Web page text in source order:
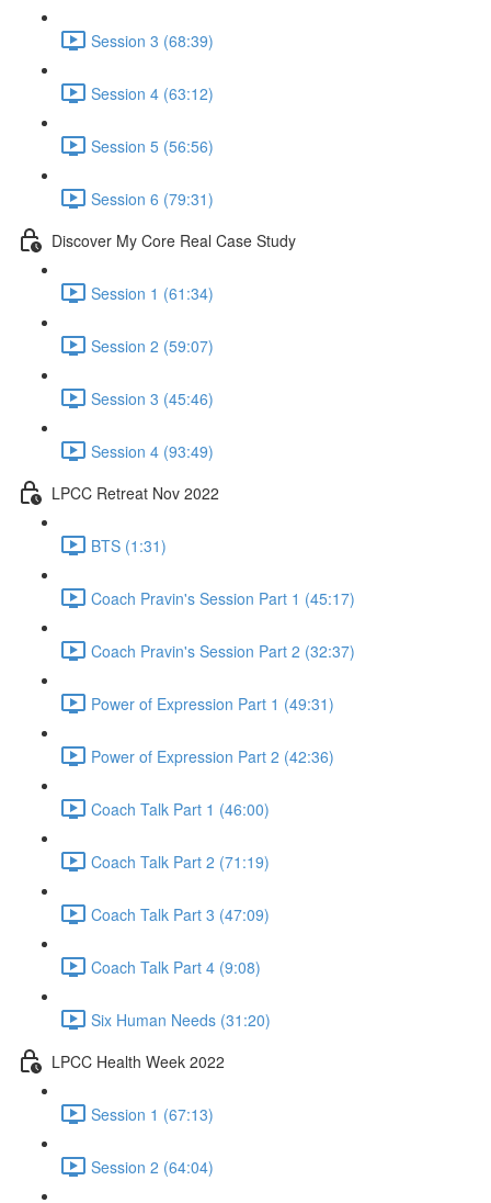
Session 3 (68:39)
Session 4 (63:12)
Session 5 (56:56)
Session 6 (79:31)
Discover My Core Real Case Study
Session 1 (61:34)
Session 2 (59:07)
Session 3 (45:46)
Session 4 (93:49)
LPCC Retreat Nov 2022
BTS (1:31)
Coach Pravin's Session Part 1 (45:17)
Coach Pravin's Session Part 2 (32:37)
Power of Expression Part 1 (49:31)
Power of Expression Part 2 (42:36)
Coach Talk Part 1 (46:00)
Coach Talk Part 2 (71:19)
Coach Talk Part 3 (47:09)
Coach Talk Part 4 (9:08)
Six Human Needs (31:20)
LPCC Health Week 2022
Session 1 (67:13)
Session 2 (64:04)